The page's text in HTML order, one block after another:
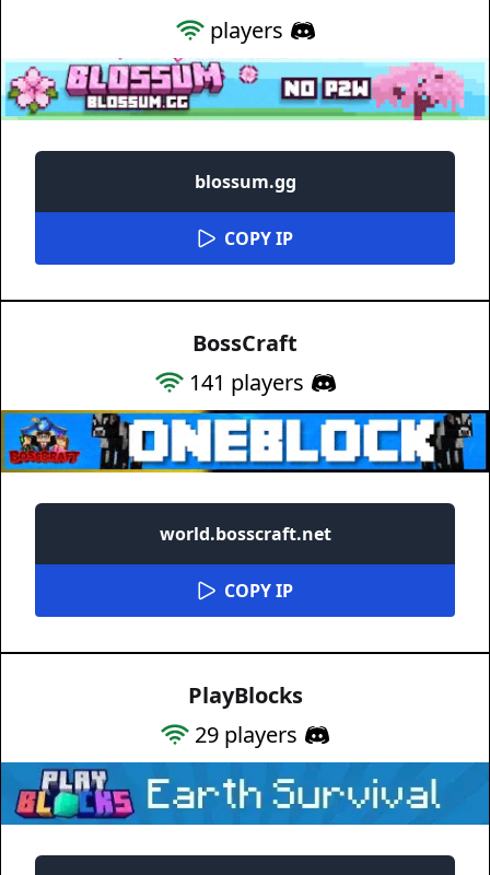
players
blossum.gg
COPY IP
BossCraft
141 players
world.bosscraft.net
COPY IP
PlayBlocks
29 players